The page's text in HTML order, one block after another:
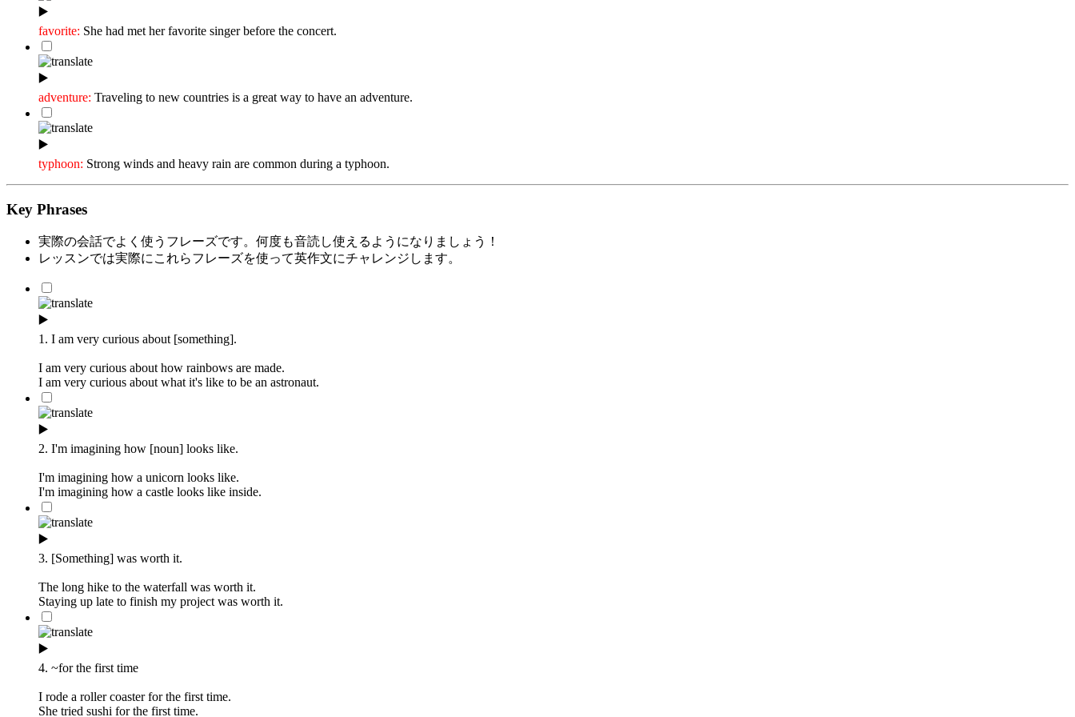
▶️
favorite: She had met her favorite singer before the concert.
▶️
adventure: Traveling to new countries is a great way to have an adventure.
▶️
typhoon: Strong winds and heavy rain are common during a typhoon.
Key Phrases
実際の会話でよく使うフレーズです。何度も音読し使えるようになりましょう！
レッスンでは実際にこれらフレーズを使って英作文にチャレンジします。
▶️
1. I am very curious about [something].
I am very curious about how rainbows are made.
I am very curious about what it's like to be an astronaut.
▶️
2. I'm imagining how [noun] looks like.
I'm imagining how a unicorn looks like.
I'm imagining how a castle looks like inside.
▶️
3. [Something] was worth it.
The long hike to the waterfall was worth it.
Staying up late to finish my project was worth it.
▶️
4. ~for the first time
I rode a roller coaster for the first time.
She tried sushi for the first time.